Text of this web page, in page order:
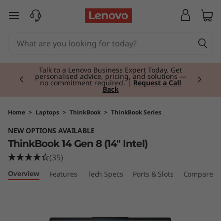
T
B
o
o
k
skip to main content
Talk to a Lenovo Business Expert Today. Get
personalised advice, pricing, and solutions —
no commitment required. | Request a Call
Back
Currently displaying item 2 of 3
Home > Laptops > ThinkBook > ThinkBook Series
NEW OPTIONS AVAILABLE
ThinkBook 14 Gen 8 (14" Intel)
(35)
Overview Features Tech Specs Ports & Slots Compare